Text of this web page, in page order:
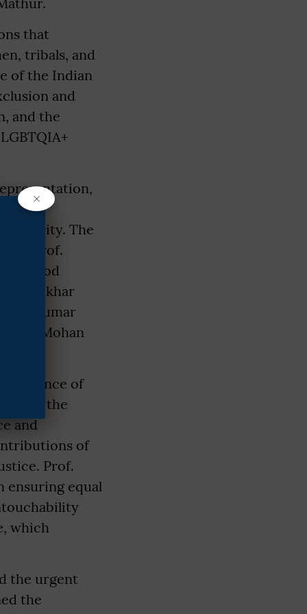
that
tribals, and
of the Indian
and
and the
The
Prof.
Vinod
Kumar
Mohan
of
the
and
of
Prof.
ensuring equal
which
the urgent
the
×